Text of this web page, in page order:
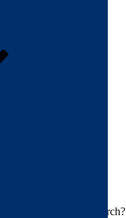
found.
Maybe try a search?